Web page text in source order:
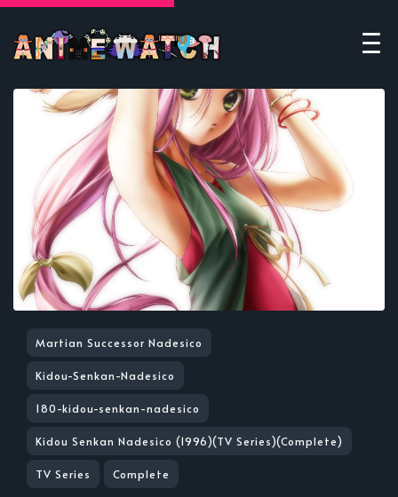
Martian Successor Nadesico
Kidou-Senkan-Nadesico
180-kidou-senkan-nadesico
Kidou Senkan Nadesico (1996)(TV Series)(Complete)
TV Series Complete